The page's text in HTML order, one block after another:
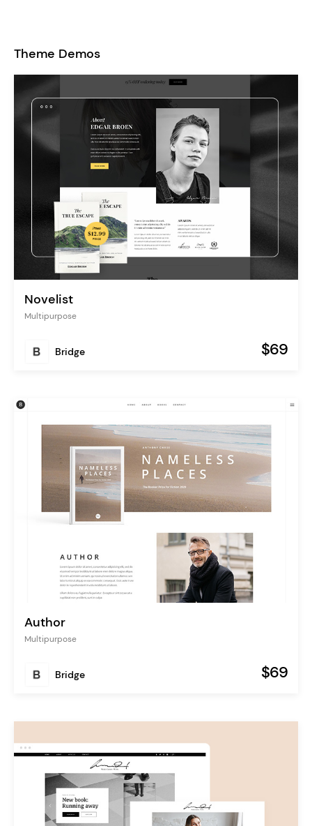
Theme Demos
Novelist
Multipurpose
Bridge $69
Author
Multipurpose
Bridge $69